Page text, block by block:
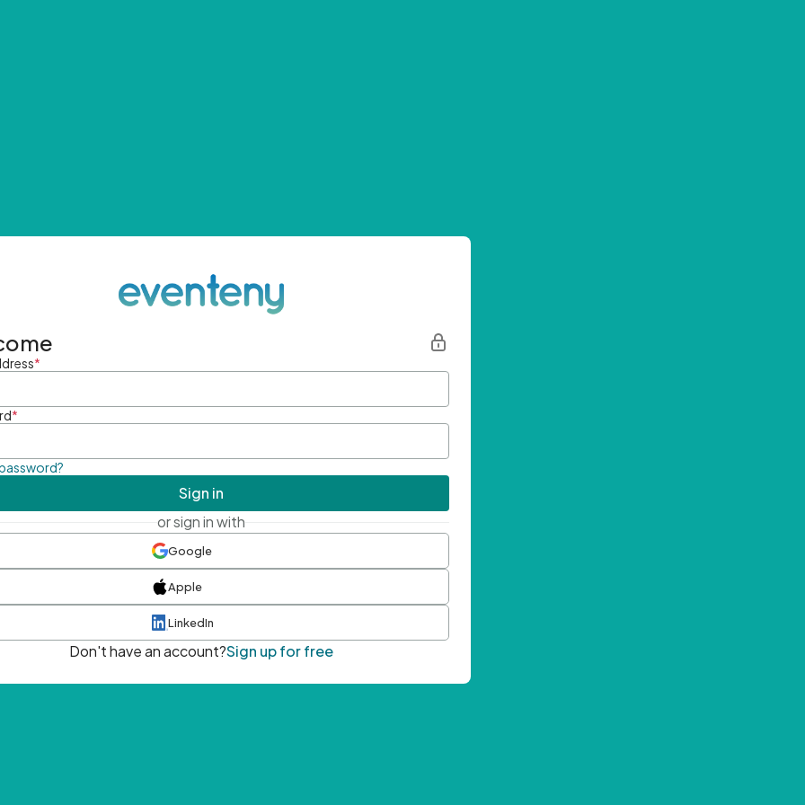
*
*
Sign in
or sign in with
Google
Apple
LinkedIn
Don't have an account?Sign up for free